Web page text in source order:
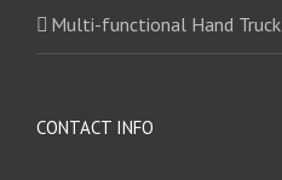
Multi-functional Hand Truck
CONTACT INFO